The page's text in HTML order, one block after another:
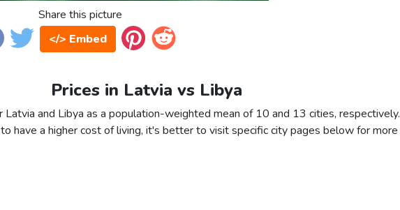
Share this picture
</> Embed
Prices in Latvia vs Libya
Latvia and Libya as a population-weighted mean of 10 and 13 cities, respectively.
have a higher cost of living, it's better to visit specific city pages below for more